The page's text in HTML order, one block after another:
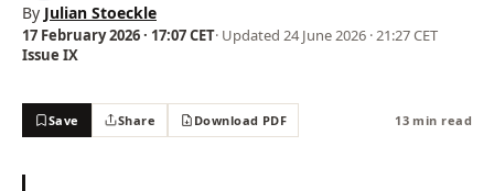
By Julian Stoeckle
17 February 2026 · 17:07 CET· Updated 24 June 2026 · 21:27 CET
Issue IX
Save Share Download PDF 13 min read